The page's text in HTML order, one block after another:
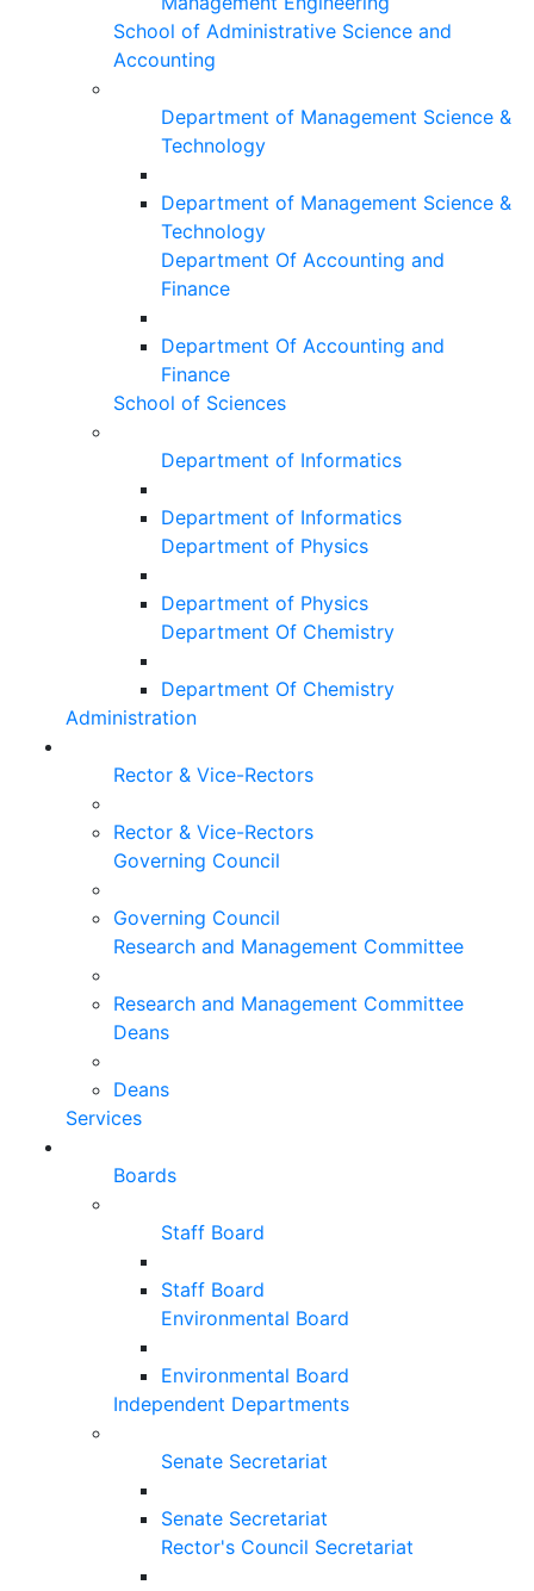
School of Administrative Science and
Accounting
Department of Management Science &
Technology
Department of Management Science &
Technology
Department Of Accounting and
Finance
Department Of Accounting and
Finance
School of Sciences
Department of Informatics
Department of Informatics
Department of Physics
Department of Physics
Department Of Chemistry
Department Of Chemistry
Administration
Rector & Vice-Rectors
Rector & Vice-Rectors
Governing Council
Governing Council
Research and Management Committee
Research and Management Committee
Deans
Deans
Services
Boards
Staff Board
Staff Board
Environmental Board
Environmental Board
Independent Departments
Senate Secretariat
Senate Secretariat
Rector's Council Secretariat